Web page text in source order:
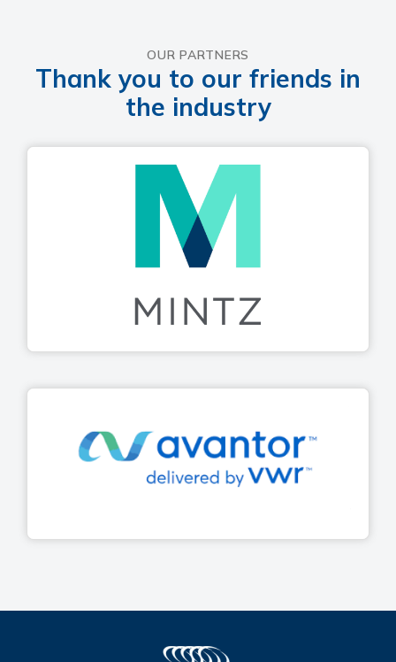
OUR PARTNERS
Thank you to our friends in
the industry